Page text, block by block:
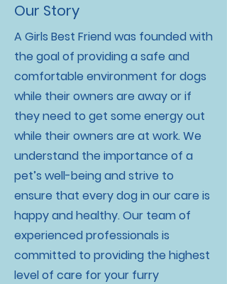
Our Story
A Girls Best Friend was founded with
the goal of providing a safe and
comfortable environment for dogs
while their owners are away or if
they need to get some energy out
while their owners are at work. We
understand the importance of a
pet’s well-being and strive to
ensure that every dog in our care is
happy and healthy. Our team of
experienced professionals is
committed to providing the highest
level of care for your furry